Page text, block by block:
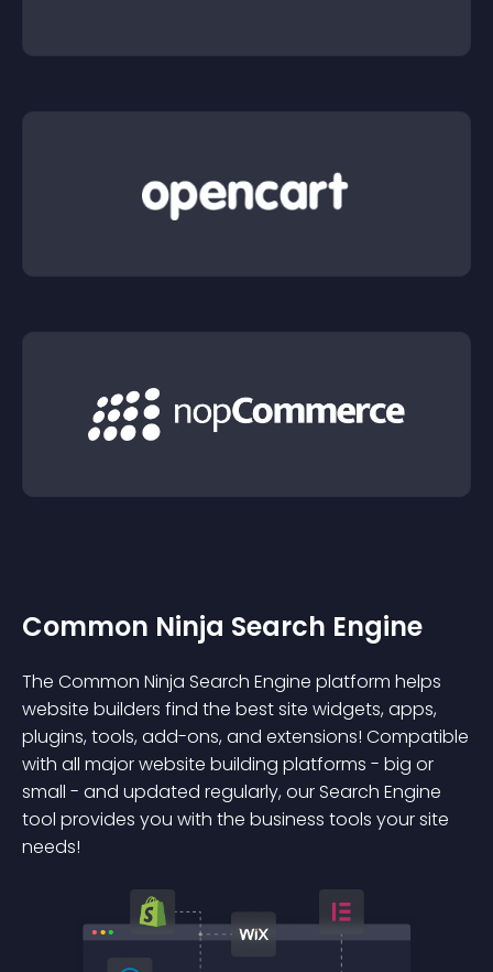
Common Ninja Search Engine
The Common Ninja Search Engine platform helps
website builders find the best site widgets, apps,
plugins, tools, add-ons, and extensions! Compatible
with all major website building platforms - big or
small - and updated regularly, our Search Engine
tool provides you with the business tools your site
needs!